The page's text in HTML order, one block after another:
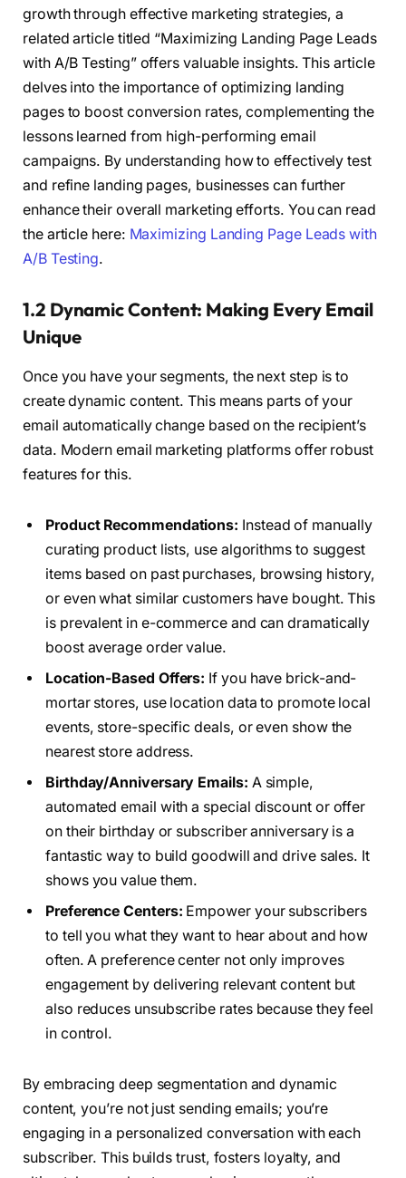
growth through effective marketing strategies, a
related article titled “Maximizing Landing Page Leads
with A/B Testing” offers valuable insights. This article
delves into the importance of optimizing landing
pages to boost conversion rates, complementing the
lessons learned from high-performing email
campaigns. By understanding how to effectively test
and refine landing pages, businesses can further
enhance their overall marketing efforts. You can read
the article here: Maximizing Landing Page Leads with
A/B Testing.
1.2 Dynamic Content: Making Every Email
Unique
Once you have your segments, the next step is to
create dynamic content. This means parts of your
email automatically change based on the recipient’s
data. Modern email marketing platforms offer robust
features for this.
Product Recommendations: Instead of manually
curating product lists, use algorithms to suggest
items based on past purchases, browsing history,
or even what similar customers have bought. This
is prevalent in e-commerce and can dramatically
boost average order value.
Location-Based Offers: If you have brick-and-
mortar stores, use location data to promote local
events, store-specific deals, or even show the
nearest store address.
Birthday/Anniversary Emails: A simple,
automated email with a special discount or offer
on their birthday or subscriber anniversary is a
fantastic way to build goodwill and drive sales. It
shows you value them.
Preference Centers: Empower your subscribers
to tell you what they want to hear about and how
often. A preference center not only improves
engagement by delivering relevant content but
also reduces unsubscribe rates because they feel
in control.
By embracing deep segmentation and dynamic
content, you’re not just sending emails; you’re
engaging in a personalized conversation with each
subscriber. This builds trust, fosters loyalty, and